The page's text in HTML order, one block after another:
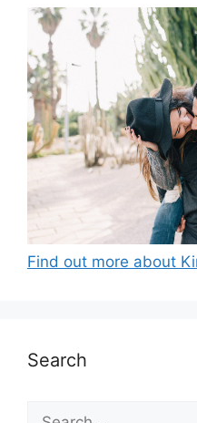
Find out more about
Search